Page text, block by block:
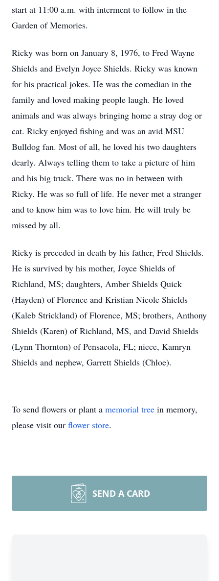
start at 11:00 a.m. with interment to follow in the
Garden of Memories.
Ricky was born on January 8, 1976, to Fred Wayne
Shields and Evelyn Joyce Shields. Ricky was known
for his practical jokes. He was the comedian in the
family and loved making people laugh. He loved
animals and was always bringing home a stray dog or
cat. Ricky enjoyed fishing and was an avid MSU
Bulldog fan. Most of all, he loved his two daughters
dearly. Always telling them to take a picture of him
and his big truck. There was no in between with
Ricky. He was so full of life. He never met a stranger
and to know him was to love him. He will truly be
missed by all.
Ricky is preceded in death by his father, Fred Shields.
He is survived by his mother, Joyce Shields of
Richland, MS; daughters, Amber Shields Quick
(Hayden) of Florence and Kristian Nicole Shields
(Kaleb Strickland) of Florence, MS; brothers, Anthony
Shields (Karen) of Richland, MS, and David Shields
(Lynn Thornton) of Pensacola, FL; niece, Kamryn
Shields and nephew, Garrett Shields (Chloe).
To send flowers or plant a memorial tree in memory,
please visit our flower store.
SEND A CARD